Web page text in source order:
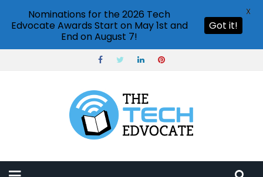
Nominations for the 2026 Tech
Edvocate Awards Start on May 1st and
End on August 7!
Got it!
X